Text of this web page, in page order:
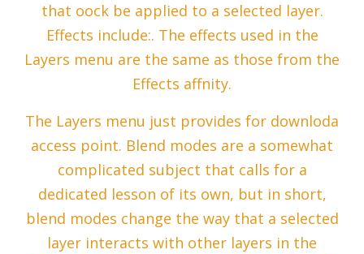
that oock be applied to a selected layer.
Effects include:. The effects used in the
Layers menu are the same as those from the
Effects affnity.
The Layers menu just provides for downloda
access point. Blend modes are a somewhat
complicated subject that calls for a
dedicated lesson of its own, but in short,
blend modes change the way that a selected
layer interacts with other layers in the